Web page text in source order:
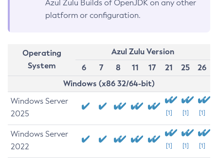
Azul Zulu Builds of OpenJDK on any other
platform or configuration.
Operating
System
Azul Zulu Version
6
7 8 11 17 21 25
26
Windows (x86 32/64-bit)
Windows Server
2025
[1] [1] [1]
Windows Server
2022
[1] [1] [1]